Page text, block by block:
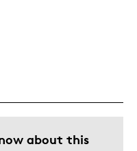
about this